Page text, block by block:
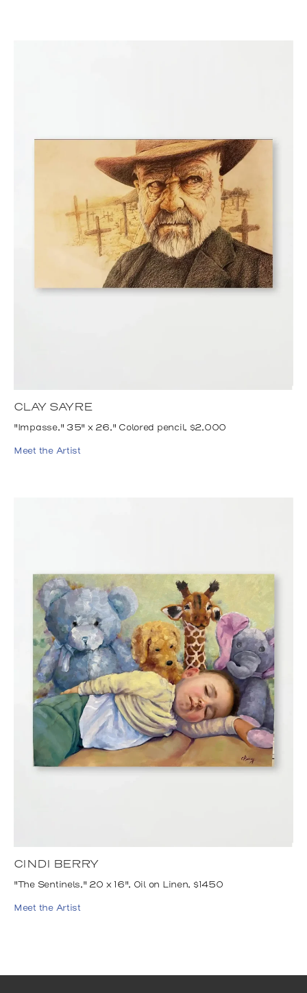
CLAY SAYRE
"Impasse," 35" x 26," Colored pencil, $2,000
Meet the Artist
CINDI BERRY
"The Sentinels," 20 x 16", Oil on Linen, $1450
Meet the Artist